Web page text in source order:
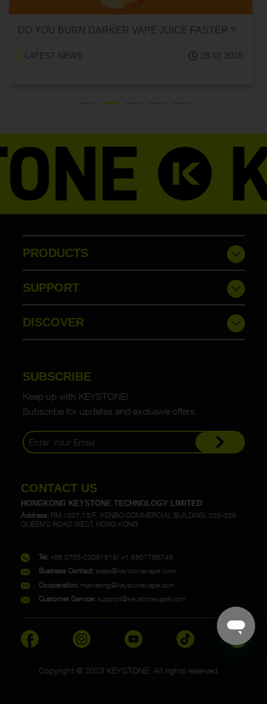
DO YOU BURN DARKER VAPE JUICE FASTER？
LATEST NEWS 28.02.2025
PRODUCTS
SUPPORT
DISCOVER
SUBSCRIBE
Keep up with KEYSTONE!
Subscribe for updates and exclusive offers.
CONTACT US
HONGKONG KEYSTONE TECHNOLOGY LIMITED
Address: RM 1307,13/F., KENBO COMMERCIAL BUILDING, 335-339
QUEEN'S ROAD WEST, HONG KONG
Tel: +86 0755-23091815/ +1 6807786746
Business Contact: sales@keystonevape.com
Cooperation: marketing@keystonevape.com
Customer Service: support@keystonevape.com
Copyright @ 2023 KEYSTONE. All rights reserved.